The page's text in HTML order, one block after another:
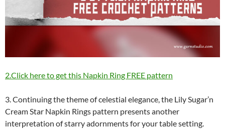
2.Click here to get this Napkin Ring FREE pattern
3. Continuing the theme of celestial elegance, the Lily Sugar’n
Cream Star Napkin Rings pattern presents another
interpretation of starry adornments for your table setting.